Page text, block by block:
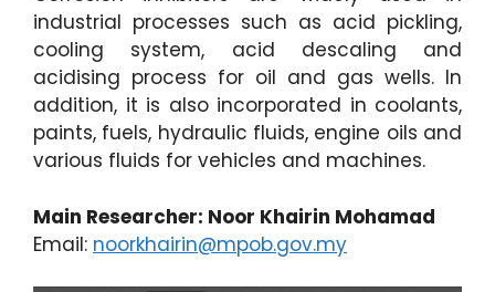
industrial processes such as acid pickling,
cooling system, acid descaling and
acidising process for oil and gas wells. In
addition, it is also incorporated in coolants,
paints, fuels, hydraulic fluids, engine oils and
various fluids for vehicles and machines.
Main Researcher: Noor Khairin Mohamad
Email: noorkhairin@mpob.gov.my